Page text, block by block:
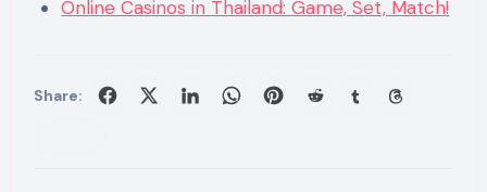
Online Casinos in Thailand: Game, Set, Match!
Share: